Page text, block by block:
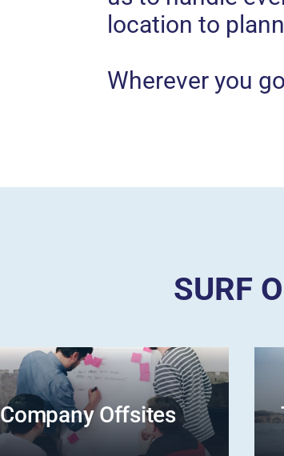
location to
Wherever you
SURF
Company Offsites